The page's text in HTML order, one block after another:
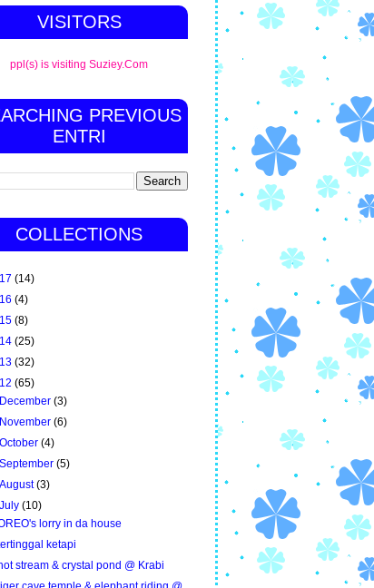
VISITORS
ppl(s) is visiting Suziey.Com
PREVIOUS
ENTRI
COLLECTIONS
(14)
(4)
(8)
(25)
(32)
(65)
December(3)
November(6)
October(4)
September(5)
August(3)
July(10)
lorry in da house
ketapi
stream & crystal pond @ Krabi